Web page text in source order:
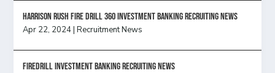
HARRISON RUSH FIRE DRILL 360 INVESTMENT BANKING RECRUITING NEWS
Apr 22, 2024|Recruitment News
FireDrill Investment Banking Recruiting News